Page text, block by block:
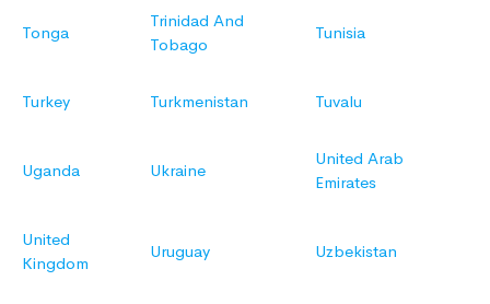
Tonga
Trinidad And
Tobago
Tunisia
Turkey Turkmenistan Tuvalu
Uganda Ukraine
United Arab
Emirates
United
Kingdom
Uruguay Uzbekistan